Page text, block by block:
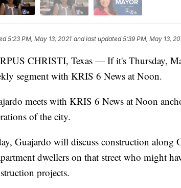
5:23 PM, May 13, 2021 and last updated 5:39 PM, May 13,
CHRISTI, Texas — If it's Thursday,
segment with KRIS 6 News at Noon.
meets with KRIS 6 News at Noon
of the city.
Guajardo will discuss construction along
dwellers on that street who might
projects.